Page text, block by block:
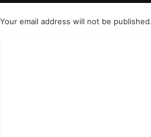
Your email address will not be published.